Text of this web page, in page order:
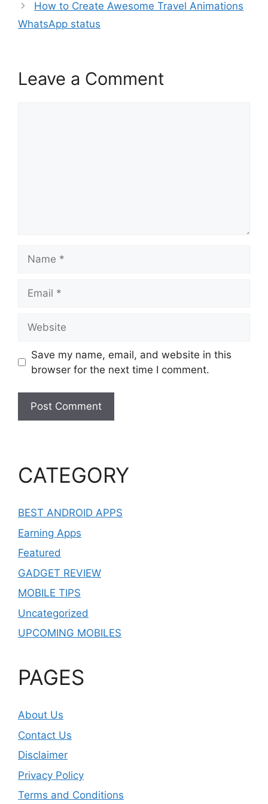
How to Create Awesome Travel Animations
WhatsApp status
Leave a Comment
Save my name, email, and website in this
browser for the next time I comment.
CATEGORY
BEST ANDROID APPS
Earning Apps
Featured
GADGET REVIEW
MOBILE TIPS
Uncategorized
UPCOMING MOBILES
PAGES
About Us
Contact Us
Disclaimer
Privacy Policy
Terms and Conditions